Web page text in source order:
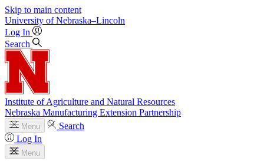
Skip to main content
University of Nebraska–Lincoln
Log In
Search
Institute of Agriculture and Natural Resources
Nebraska Manufacturing Extension Partnership
Menu
Search
Log In
Menu